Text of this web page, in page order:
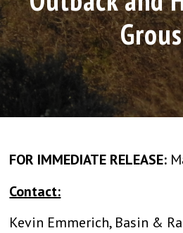
FOR IMMEDIATE RELEASE:
Contact:
Kevin Emmerich, Basin &